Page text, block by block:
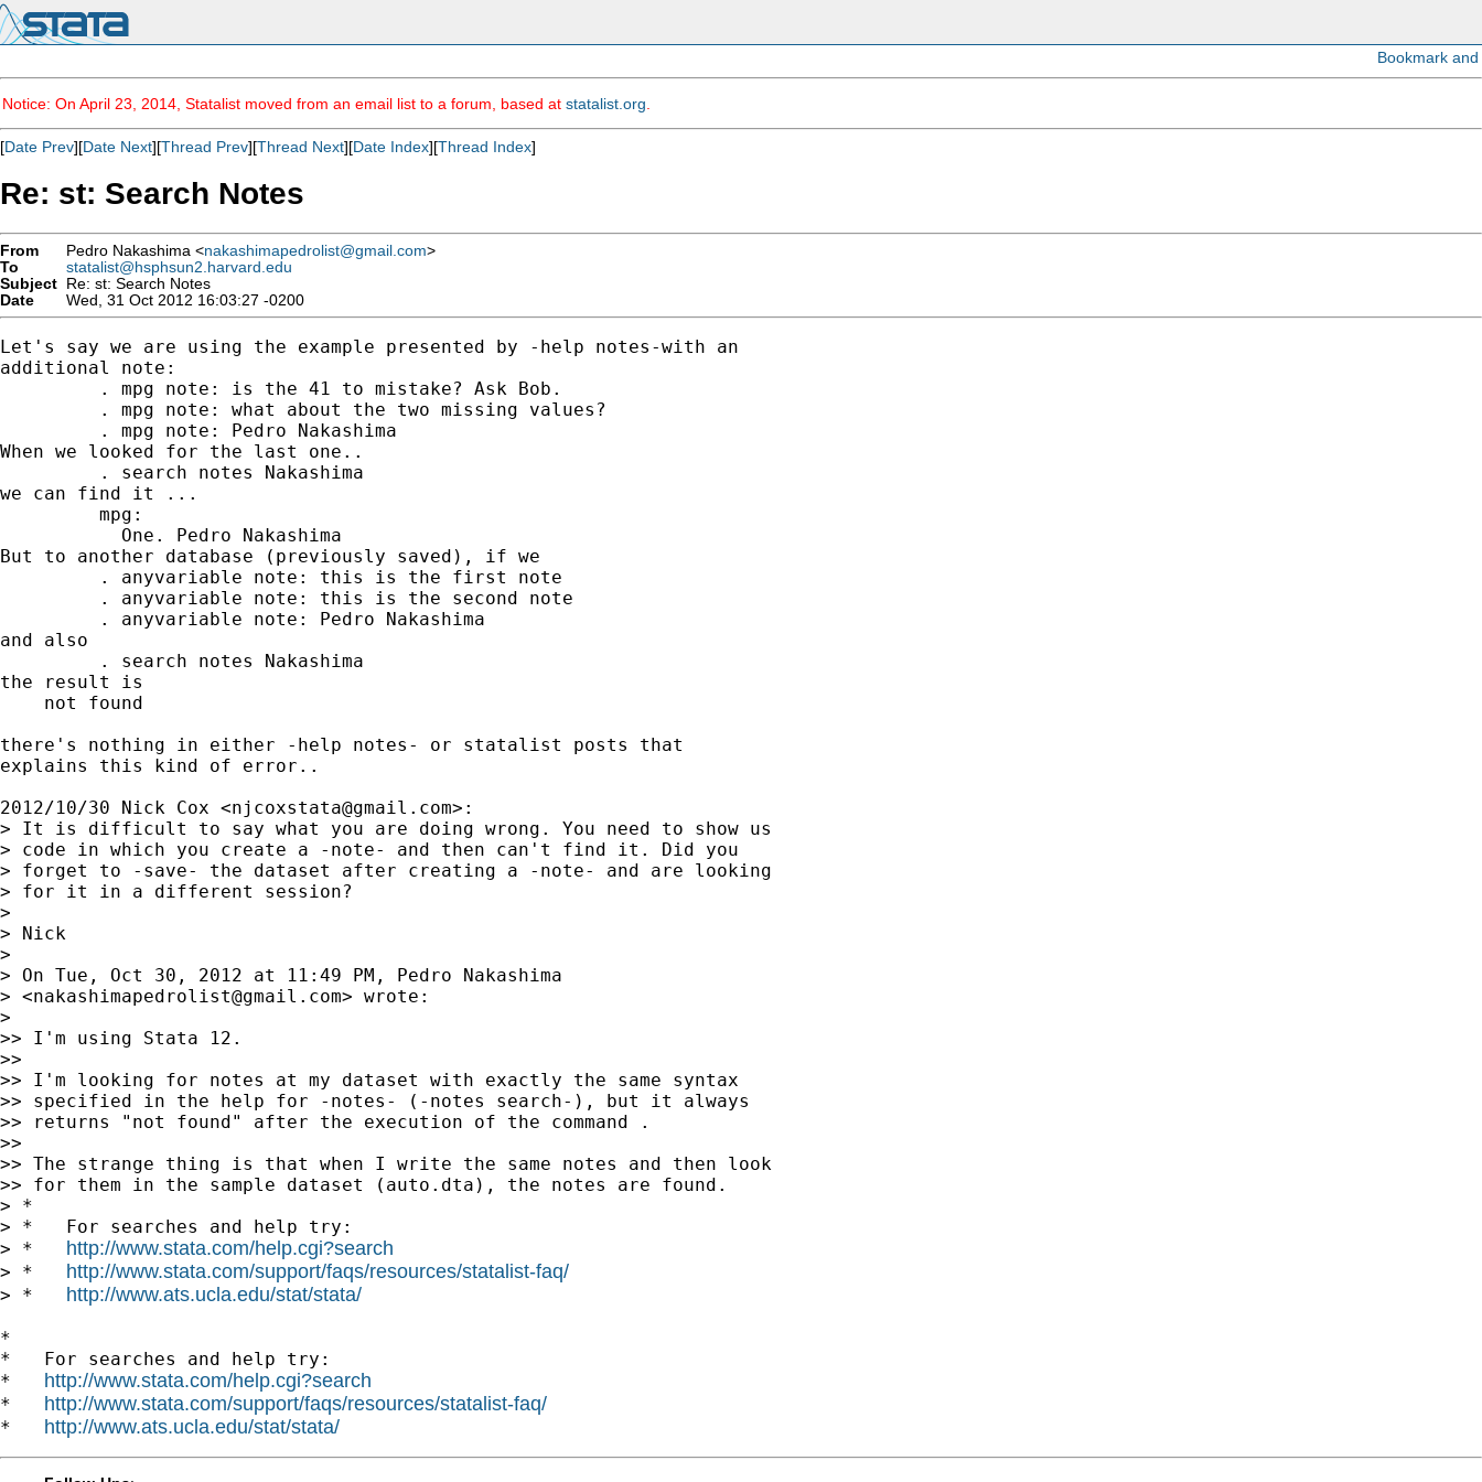
Notice: On April 23, 2014, Statalist moved from an email list to a forum, based at statalist.org
[Date Prev][Date Next][Thread Prev][Thread Next][Date Index][Thread Index]
Re: st: Search Notes
From Pedro Nakashima <nakashimapedrolist@gmail.com>
To
statalist@hsphsun2.harvard.edu
Subject Re: st: Search Notes
Date
Wed, 31 Oct 2012 16:03:27 -0200
Let's say we are using the example presented by -help notes-with an
additional note:
. mpg note: is the 41 to mistake? Ask Bob.
. mpg note: what about the two missing values?
. mpg note: Pedro Nakashima
When we looked for the last one..
. search notes Nakashima
we can find it ...
mpg:
One. Pedro Nakashima
But to another database (previously saved), if we
. anyvariable note: this is the first note
. anyvariable note: this is the second note
. anyvariable note: Pedro Nakashima
and also
. search notes Nakashima
the result is
    not found
there's nothing in either -help notes- or statalist posts that
explains this kind of error..
2012/10/30 Nick Cox <njcoxstata@gmail.com>:
> It is difficult to say what you are doing wrong. You need to show us
> code in which you create a -note- and then can't find it. Did you
> forget to -save- the dataset after creating a -note- and are looking
> for it in a different session?
>
> Nick
>
> On Tue, Oct 30, 2012 at 11:49 PM, Pedro Nakashima
> <nakashimapedrolist@gmail.com> wrote:
>
>> I'm using Stata 12.
>>
>> I'm looking for notes at my dataset with exactly the same syntax
>> specified in the help for -notes- (-notes search-), but it always
>> returns "not found" after the execution of the command .
>>
>> The strange thing is that when I write the same notes and then look
>> for them in the sample dataset (auto.dta), the notes are found.
> *
> *   For searches and help try:
> * http://www.stata.com/help.cgi?search
> * http://www.stata.com/support/faqs/resources/statalist-faq/
> * http://www.ats.ucla.edu/stat/stata/
*
*   For searches and help try:
* http://www.stata.com/help.cgi?search
* http://www.stata.com/support/faqs/resources/statalist-faq/
* http://www.ats.ucla.edu/stat/stata/